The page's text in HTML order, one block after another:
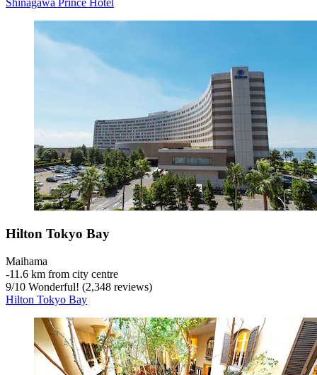
Hilton Tokyo Bay
Maihama
‐11.6 km from city centre
9/10 Wonderful! (2,348 reviews)
Hilton Tokyo Bay